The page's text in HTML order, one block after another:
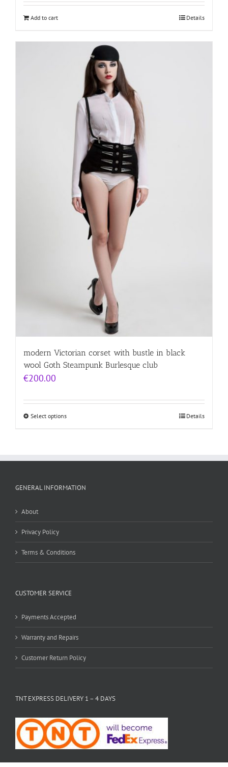
Add to cart Details
modern Victorian corset with bustle in black
wool Goth Steampunk Burlesque club
€200.00
Select options Details
GENERAL INFORMATION
About
Privacy Policy
Terms & Conditions
CUSTOMER SERVICE
Payments Accepted
Warranty and Repairs
Customer Return Policy
TNT EXPRESS DELIVERY 1 – 4 DAYS